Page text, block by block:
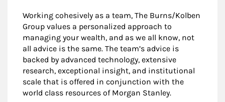
Working cohesively as a team, The Burns/Kolben
Group values a personalized approach to
managing your wealth, and as we all know, not
all advice is the same. The team’s advice is
backed by advanced technology, extensive
research, exceptional insight, and institutional
scale that is offered in conjunction with the
world class resources of Morgan Stanley.